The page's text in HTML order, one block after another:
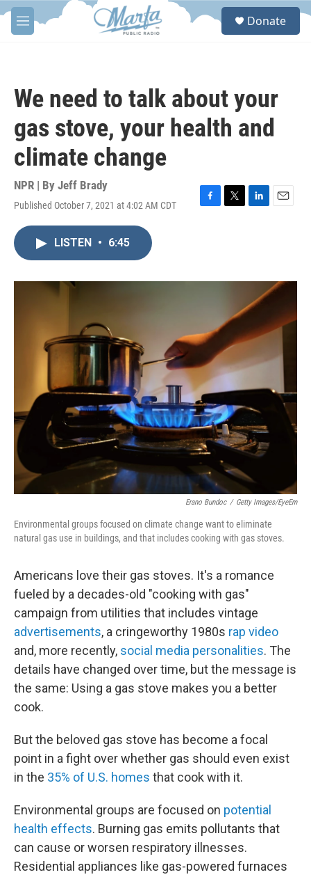
Skip to main content
M
e
S
Donate
We need to talk about your
gas stove, your health and
climate change
NPR | By Jeff Brady
Published October 7, 2021 at 4:02 AM CDT
F
o
T
r
L
I
n
E
LISTEN • 6:45
Erano Bundoc / Getty Images/EyeEm
Environmental groups focused on climate change want to eliminate
natural gas use in buildings, and that includes cooking with gas stoves.
Americans love their gas stoves. It's a romance
fueled by a decades-old "cooking with gas"
campaign from utilities that includes vintage
advertisements, a cringeworthy 1980s rap video
and, more recently, social media personalities. The
details have changed over time, but the message is
the same: Using a gas stove makes you a better
cook.
But the beloved gas stove has become a focal
point in a fight over whether gas should even exist
in the 35% of U.S. homes that cook with it.
Environmental groups are focused on potential
health effects. Burning gas emits pollutants that
can cause or worsen respiratory illnesses.
Residential appliances like gas-powered furnaces